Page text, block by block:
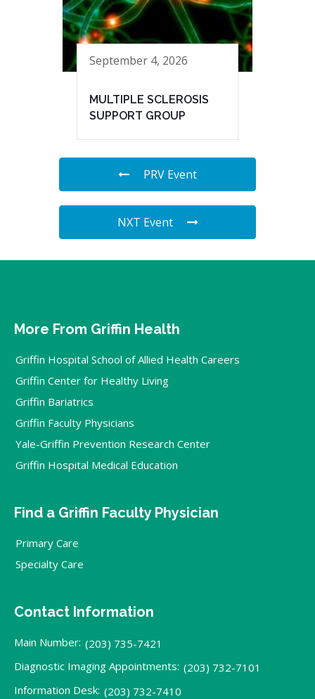
September 4, 2026
MULTIPLE SCLEROSIS
SUPPORT GROUP
PRV Event
NXT Event
More From Griffin Health
Griffin Hospital School of Allied Health Careers
Griffin Center for Healthy Living
Griffin Bariatrics
Griffin Faculty Physicians
Yale-Griffin Prevention Research Center
Griffin Hospital Medical Education
Find a Griffin Faculty Physician
Primary Care
Specialty Care
Contact Information
Main Number: (203) 735-7421
Diagnostic Imaging Appointments: (203) 732-7101
Information Desk: (203) 732-7410